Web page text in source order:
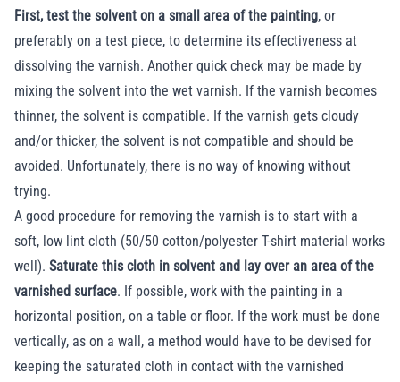
First, test the solvent on a small area of the painting, or
preferably on a test piece, to determine its effectiveness at
dissolving the varnish. Another quick check may be made by
mixing the solvent into the wet varnish. If the varnish becomes
thinner, the solvent is compatible. If the varnish gets cloudy
and/or thicker, the solvent is not compatible and should be
avoided. Unfortunately, there is no way of knowing without
trying.
A good procedure for removing the varnish is to start with a
soft, low lint cloth (50/50 cotton/polyester T-shirt material works
well). Saturate this cloth in solvent and lay over an area of the
varnished surface. If possible, work with the painting in a
horizontal position, on a table or floor. If the work must be done
vertically, as on a wall, a method would have to be devised for
keeping the saturated cloth in contact with the varnished